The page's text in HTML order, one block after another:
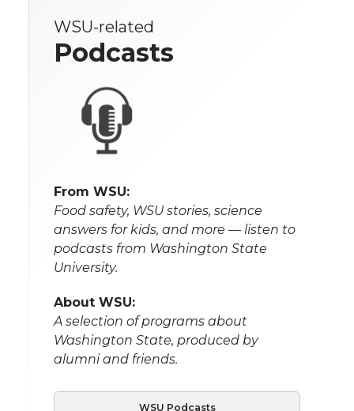
WSU-related
Podcasts
From WSU:
Food safety, WSU stories, science
answers for kids, and more — listen to
podcasts from Washington State
University.
About WSU:
A selection of programs about
Washington State, produced by
alumni and friends.
WSU Podcasts